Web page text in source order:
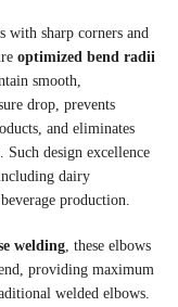
with sharp corners and
optimized bend radii
smooth,
drop, prevents
and eliminates
Such design excellence
dairy
production.
welding , these elbows
providing maximum
welded elbows.